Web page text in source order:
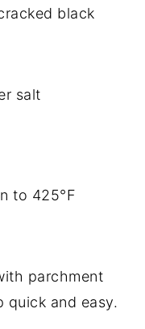
black
salt
to 425°F
parchment
quick and easy.